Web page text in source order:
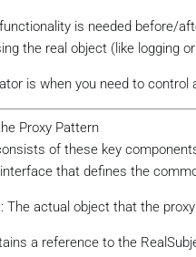
is needed before/
the real object (like logging
is when you need to
Proxy Pattern
of these key
interface that defines the
The actual object that the
a reference to the